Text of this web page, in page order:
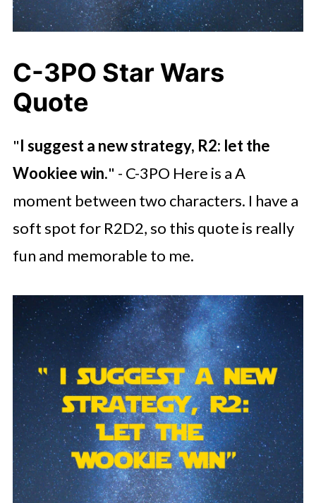
C-3PO Star Wars
Quote
"I suggest a new strategy, R2: let the
Wookiee win." - C-3PO Here is a A
moment between two characters. I have a
soft spot for R2D2, so this quote is really
fun and memorable to me.